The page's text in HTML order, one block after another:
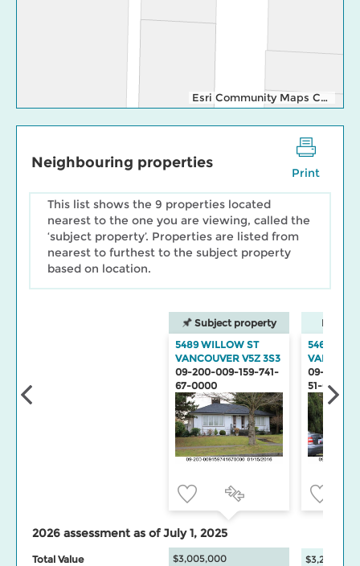
Esri Community Maps Contributors, Esri Canada, Esri, TomTom, Garmin, SafeGraph, GeoTechnologies, Inc, METI/NASA, USGS, EPA, NPS, US Census Bureau, USDA, NRCan, Parks Canada
Print
Neighbouring properties
This list shows the 9 properties located
nearest to the one you are viewing, called the
‘subject property’. Properties are listed from
nearest to furthest to the subject property
based on location.
Subject property
5489 WILLOW ST
VANCOUVER V5Z 3S3
09-200-009-159-741-
67-0000
5469
09-200-
51-0000
2026 assessment as of July 1, 2025
Total Value $3,005,000
$3,251,300